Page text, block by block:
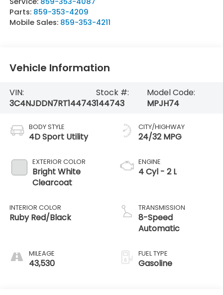
Parts: 859-353-4209
Mobile Sales: 859-353-4211
Vehicle Information
VIN:
3C4NJDDN7RT144743
Stock #:
144743
Model Code:
MPJH74
BODY STYLE
4D Sport Utility
EXTERIOR COLOR
Bright White
Clearcoat
INTERIOR COLOR
Ruby Red/Black
MILEAGE
43,530
CITY/HIGHWAY
24/32 MPG
ENGINE
4 Cyl - 2 L
TRANSMISSION
8-Speed
Automatic
FUEL TYPE
Gasoline